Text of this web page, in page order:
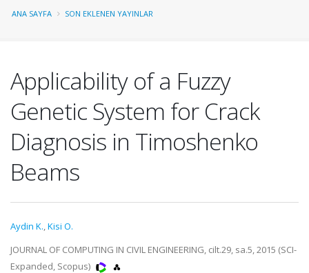
ANA SAYFA SON EKLENEN YAYINLAR
Applicability of a Fuzzy
Genetic System for Crack
Diagnosis in Timoshenko
Beams
Aydin K.,Kisi O.
JOURNAL OF COMPUTING IN CIVIL ENGINEERING, cilt.29, sa.5, 2015 (SCI-
Expanded, Scopus)